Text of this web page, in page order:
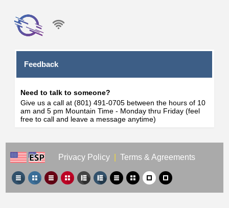
Feedback
Need to talk to someone?
Give us a call at (801) 491-0705 between the hours of 10
am and 5 pm Mountain Time - Monday thru Friday (feel
free to call and leave a message anytime)
Privacy Policy Terms & Agreements